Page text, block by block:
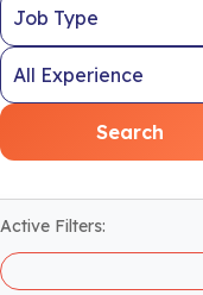
Search
Active Filters: